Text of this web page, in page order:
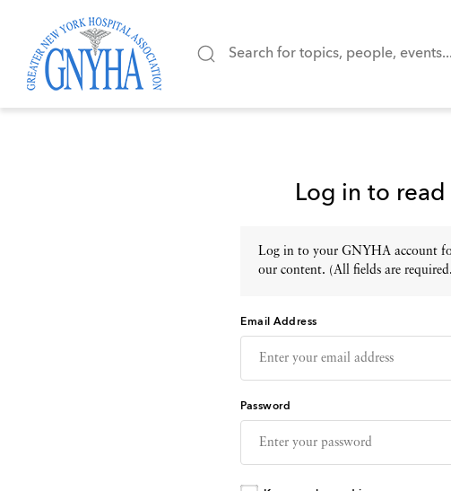
Log in to
Log in to your GNYHA account
our content. (All fields are
Email Address
Password